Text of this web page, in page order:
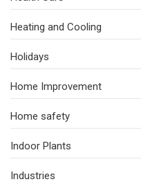
Heating and Cooling
Holidays
Home Improvement
Home safety
Indoor Plants
Industries